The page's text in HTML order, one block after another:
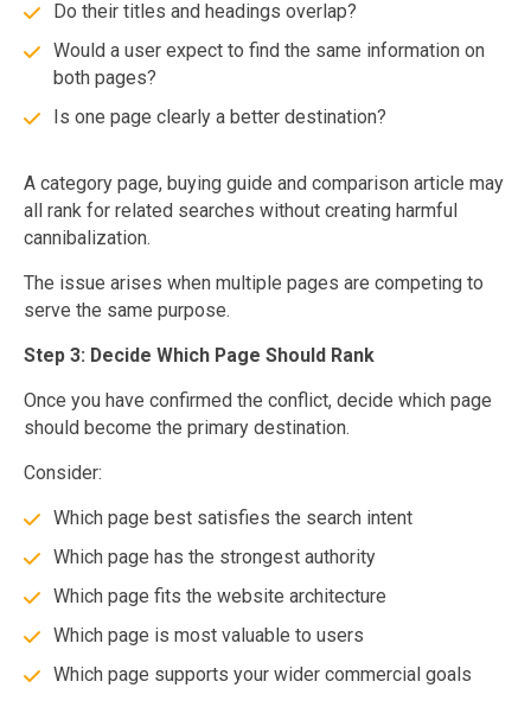
Do their titles and headings overlap?
Would a user expect to find the same information on
both pages?
Is one page clearly a better destination?
A category page, buying guide and comparison article may
all rank for related searches without creating harmful
cannibalization.
The issue arises when multiple pages are competing to
serve the same purpose.
Step 3: Decide Which Page Should Rank
Once you have confirmed the conflict, decide which page
should become the primary destination.
Consider:
Which page best satisfies the search intent
Which page has the strongest authority
Which page fits the website architecture
Which page is most valuable to users
Which page supports your wider commercial goals